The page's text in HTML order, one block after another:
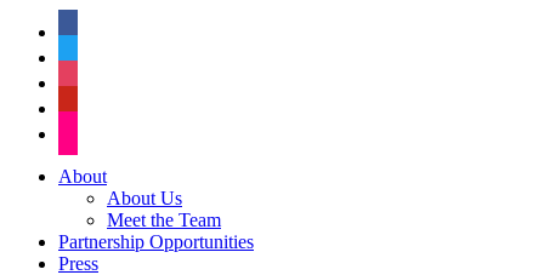
About
About Us
Meet the Team
Partnership Opportunities
Press